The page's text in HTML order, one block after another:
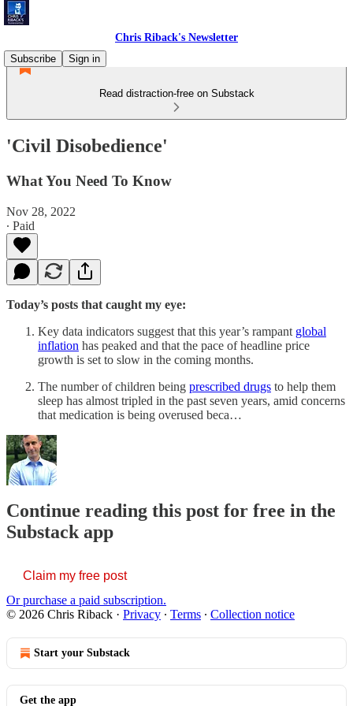
Chris Riback's Newsletter
Subscribe
Sign in
Read distraction-free on Substack
'Civil Disobedience'
What You Need To Know
Nov 28, 2022
∙ Paid
Today’s posts that caught my eye:
Key data indicators suggest that this year’s rampant global
inflation has peaked and that the pace of headline price
growth is set to slow in the coming months.
The number of children being prescribed drugs to help them
sleep has almost tripled in the past seven years, amid concerns
that medication is being overused beca…
Continue reading this post for free in the
Substack app
Claim my free post
Or purchase a paid subscription.
© 2026 Chris Riback · Privacy ∙ Terms ∙ Collection notice
Start your Substack
Get the app